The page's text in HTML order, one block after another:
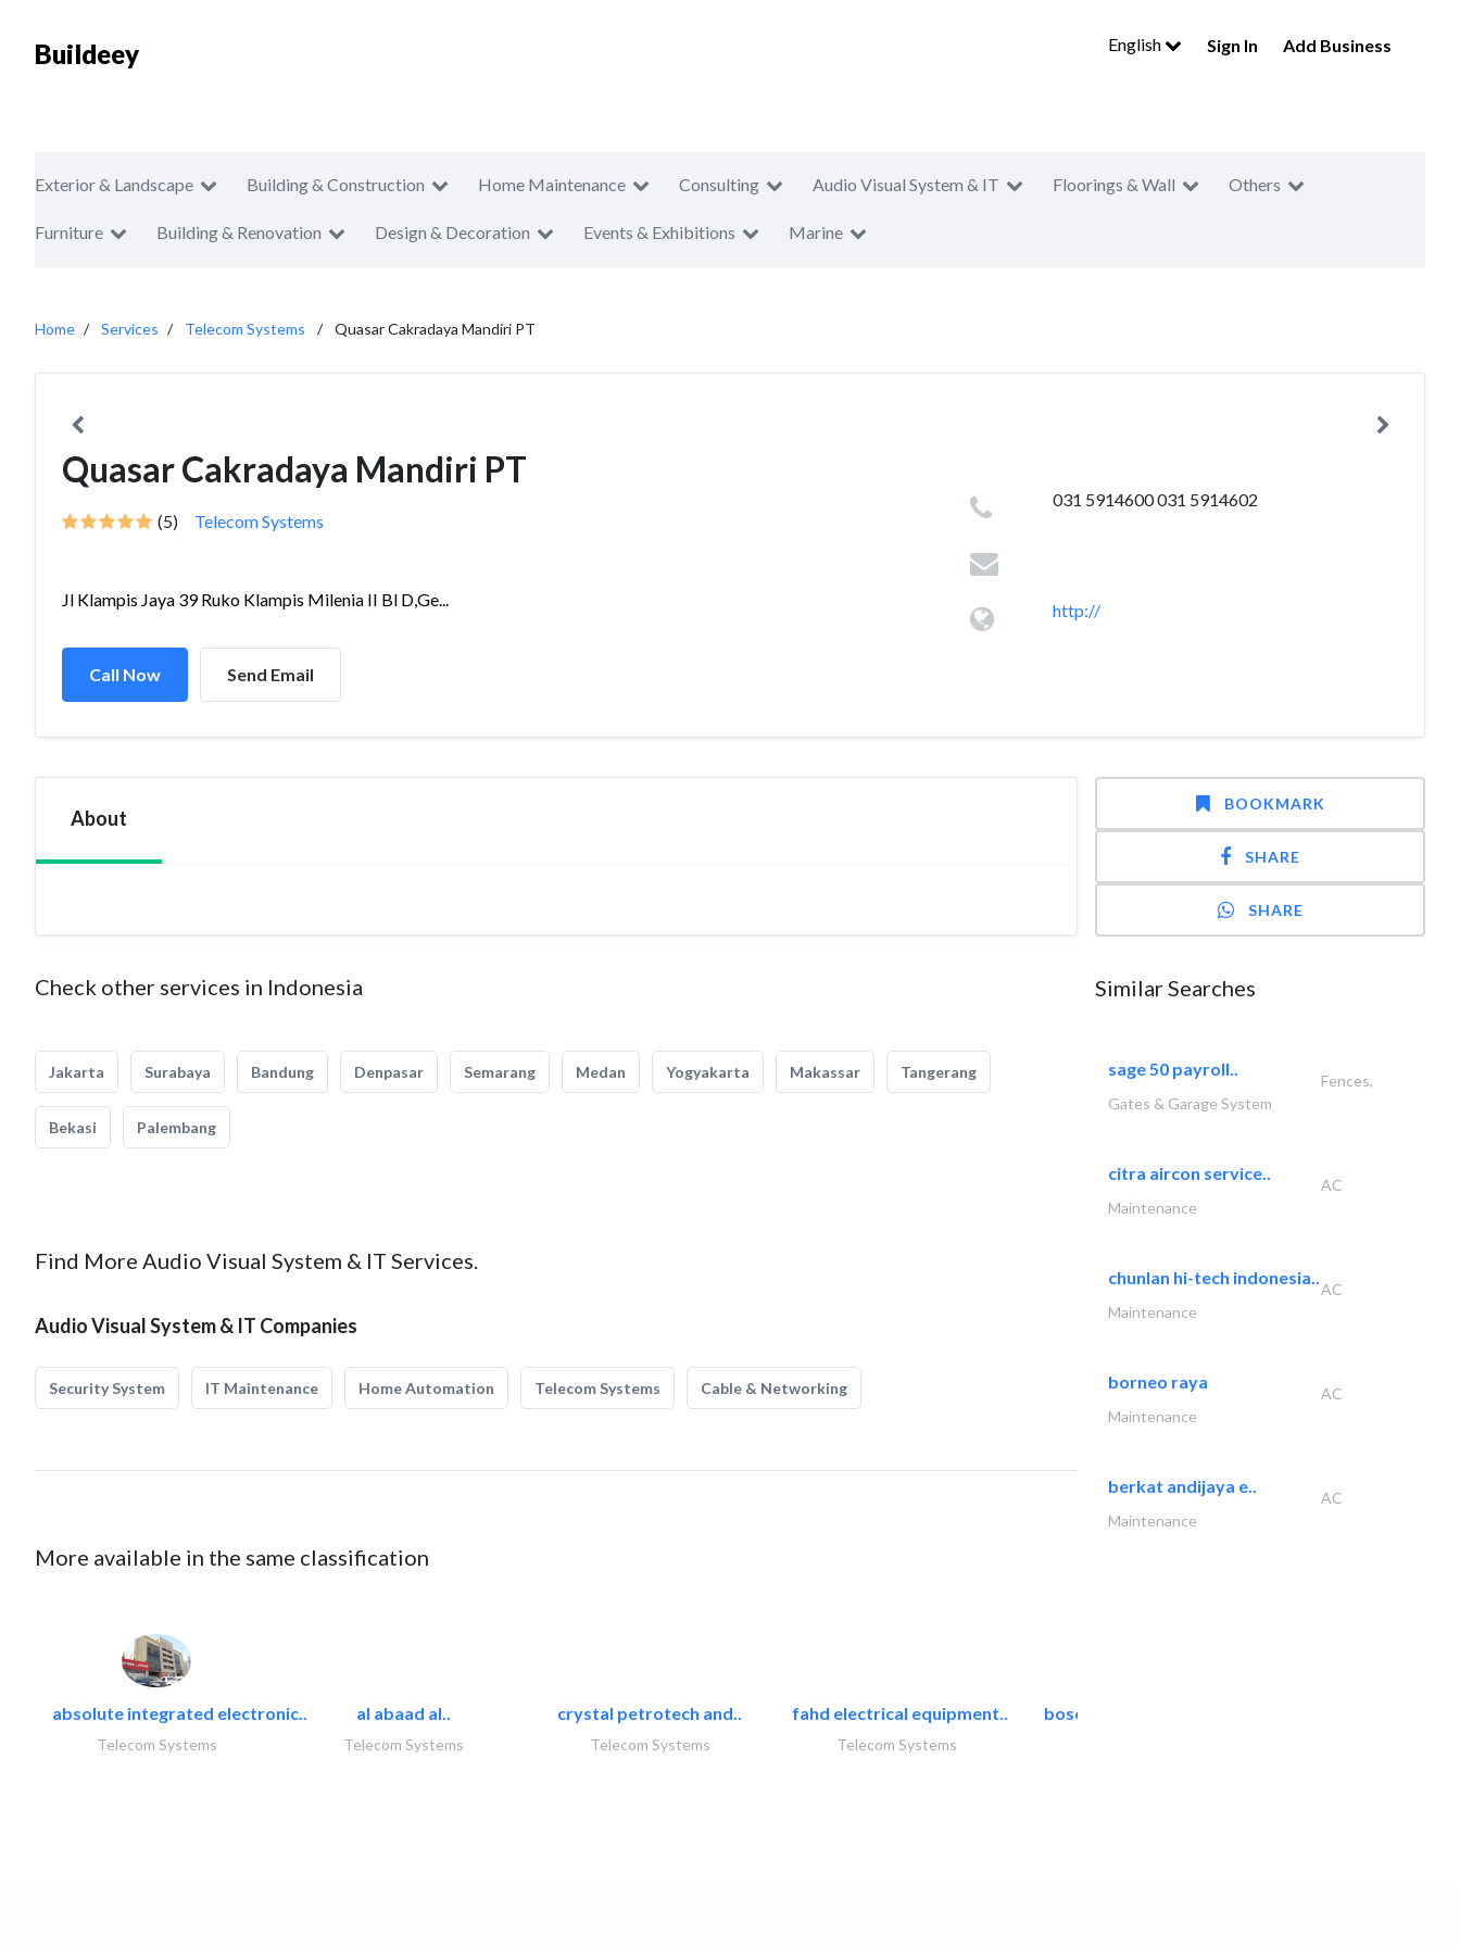
Buildeey English Sign In Add Business
Exterior & Landscape Building & Construction Home Maintenance Consulting Audio Visual System & IT Floorings & Wall Others
Furniture Building & Renovation Design & Decoration Events & Exhibitions Marine
Home Services Telecom Systems Quasar Cakradaya Mandiri PT
Quasar Cakradaya Mandiri PT
(5) Telecom Systems
Jl Klampis Jaya 39 Ruko Klampis Milenia II Bl D,Ge...
Call Now Send Email
031 5914600 031 5914602
http://
About
Check other services in Indonesia
Jakarta Surabaya Bandung Denpasar Semarang Medan Yogyakarta Makassar Tangerang
Bekasi Palembang
Find More Audio Visual System & IT Services.
Audio Visual System & IT Companies
Security System IT Maintenance Home Automation Telecom Systems Cable & Networking
More available in the same classification
absolute integrated electronic..
Telecom Systems
al abaad al..
Telecom Systems
crystal petrotech and..
Telecom Systems
fahd electrical equipment..
Telecom Systems
bosch security systems..
BOOKMARK
SHARE
SHARE
Similar Searches
sage 50 payroll..
Fences,
Gates & Garage System
citra aircon service..
AC
Maintenance
chunlan hi-tech indonesia..
AC
Maintenance
borneo raya
AC
Maintenance
berkat andijaya e..
AC
Maintenance